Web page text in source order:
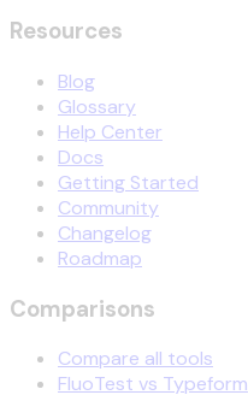
Resources
Blog
Glossary
Help Center
Docs
Getting Started
Community
Changelog
Roadmap
Comparisons
Compare all tools
FluoTest vs Typeform